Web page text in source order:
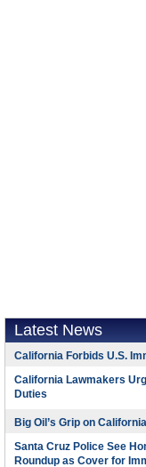
Latest News
California Forbids U.S.
California Lawmakers
Duties
Big Oil’s Grip on California
Santa Cruz Police See
Roundup as Cover for